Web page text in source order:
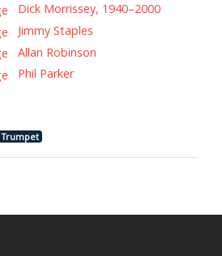
Dick Morrissey, 1940–2000
Jimmy Staples
Allan Robinson
Phil Parker
Trumpet